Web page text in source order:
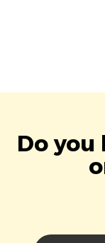
Do you